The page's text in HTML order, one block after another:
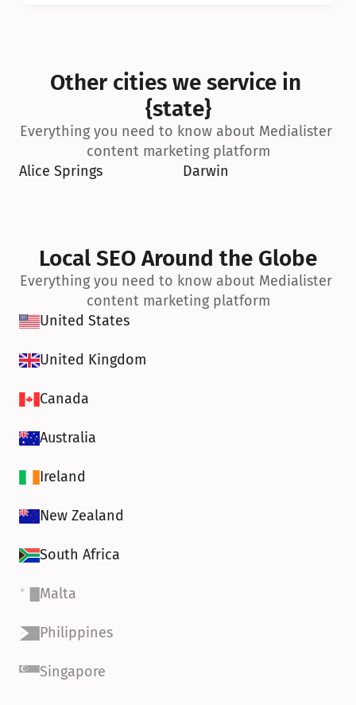
Other cities we service in
{state}
Everything you need to know about Medialister
content marketing platform
Alice Springs
Darwin
Local SEO Around the Globe
Everything you need to know about Medialister
content marketing platform
United States
United Kingdom
Canada
Australia
Ireland
New Zealand
South Africa
Malta
Philippines
Singapore